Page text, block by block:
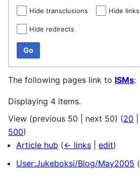
Hide transclusions Hide links
Hide redirects
Go
The following pages link to ISMs:
Displaying 4 items.
View (previous 50 next 50) (20
500)
Article hub (← links edit)
User:Jukeboksi/Blog/May2005 (